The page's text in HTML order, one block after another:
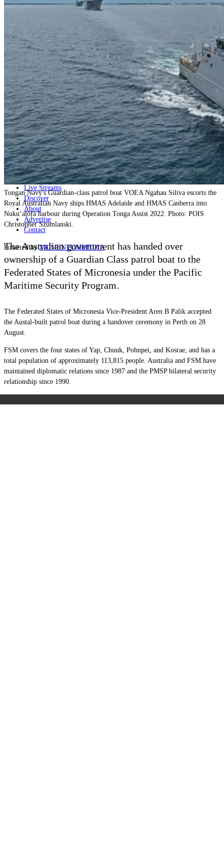
Naval
Air
Land
Joint-Capabilities
Industry
Geopolitics and Policy
News
Major Programs
Analysis
Careers
Special Editions
Jobs
Events
Podcast
Live Streams
Discover
About
Advertise
Contact
Powered byMOMENTUMMEDIA
Tongan Navy's Guardian-class patrol boat VOEA Ngahau Siliva escorts the
Royal Australian Navy ships HMAS Adelaide and HMAS Canberra into
Nuku‘alofa harbour during Operation Tonga Assist 2022. Photo: POIS
Christopher Szumlanski.
The Australian government has handed over
ownership of a Guardian Class patrol boat to the
Federated States of Micronesia under the Pacific
Maritime Security Program.
The Federated States of Micronesia Vice-President Aren B Palik accepted
the Austal-built patrol boat during a handover ceremony in Perth on 28
August.
FSM covers the four states of Yap, Chuuk, Pohnpei, and Kosrae, and has a
total population of approximately 113,815 people. Australia and FSM have
maintained diplomatic relations since 1987 and the PMSP bilateral security
relationship since 1990.